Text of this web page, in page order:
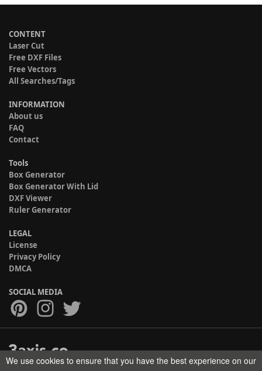
CONTENT
Laser Cut
Free DXF Files
Free Vectors
All Searches/Tags
INFORMATION
About us
FAQ
Contact
Tools
Box Generator
Box Generator With Lid
DXF Viewer
Ruler Generator
LEGAL
License
Privacy Policy
DMCA
SOCIAL MEDIA
We use cookies to ensure that you have the best experience on our